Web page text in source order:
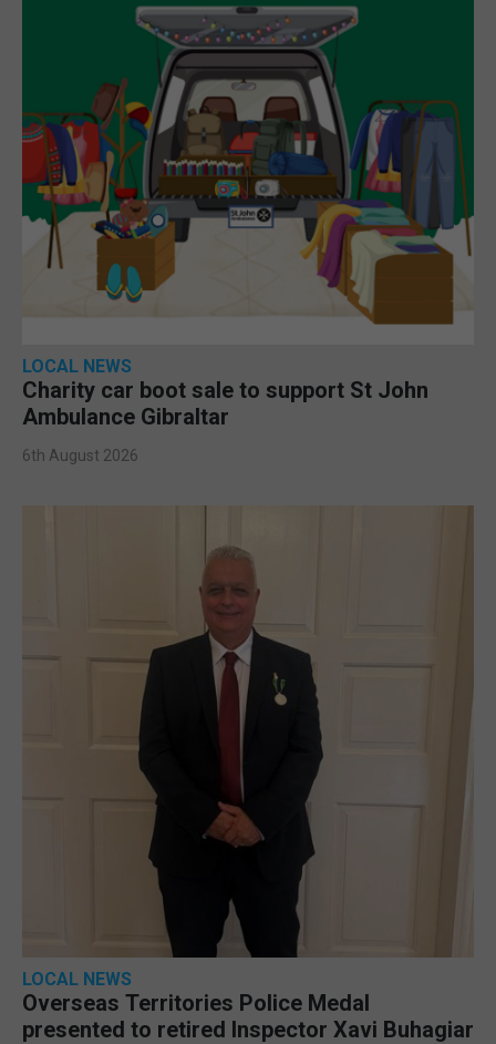
LOCAL NEWS
Charity car boot sale to support St John
Ambulance Gibraltar
6th August 2026
LOCAL NEWS
Overseas Territories Police Medal
presented to retired Inspector Xavi Buhagiar